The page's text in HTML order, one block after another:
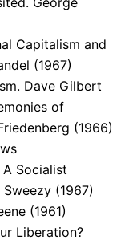
Capitalism and
(1967)
Dave Gilbert
of
(1966)
Socialist
(1967)
(1961)
Liberation?